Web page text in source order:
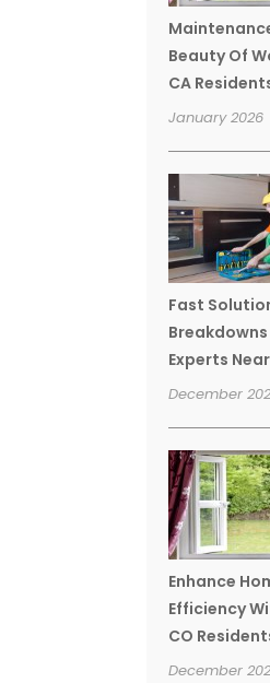
Beauty Of
CA
January 2026
Fast
Breakdowns
Experts
December
Enhance
Efficiency
CO
December